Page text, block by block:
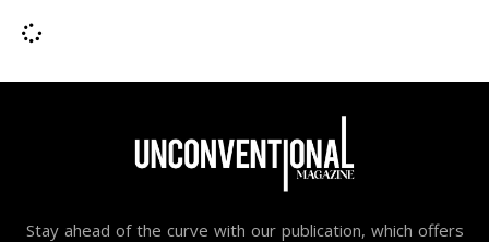
Stay ahead of the curve with our publication, which offers